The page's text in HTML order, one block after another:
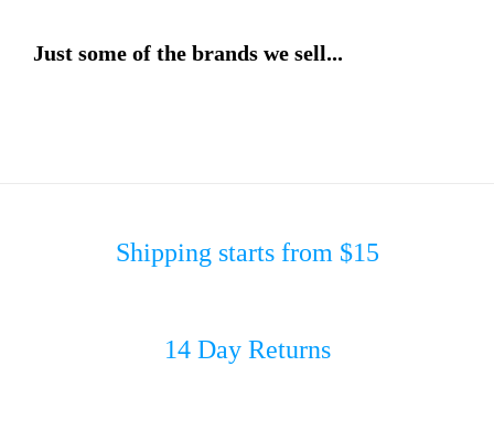
Just some of the brands we sell...
Shipping starts from $15
14 Day Returns